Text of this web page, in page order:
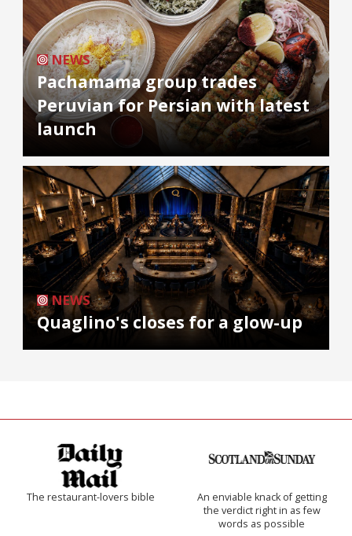
NEWS
Pachamama group trades
Peruvian for Persian with latest
launch
NEWS
Quaglino's closes for a glow-up
The restaurant-lovers bible
An enviable knack of getting
the verdict right in as few
words as possible